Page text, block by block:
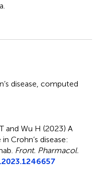
disease computed
and Wu H (2023) A
Crohn’s disease:
Front. Pharmacol.